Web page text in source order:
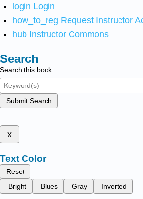
login Login
how_to_reg Request Instructor
hub Instructor Commons
Search
Search this book
Submit Search
x
Text Color
Reset
Bright
Blues Gray Inverted